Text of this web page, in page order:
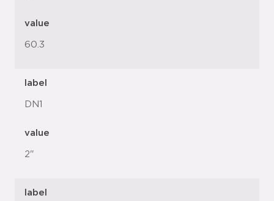
value
60.3
label
DN1
value
2"
label